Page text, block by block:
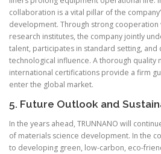
collaboration is a vital pillar of the
development. Through strong cooperation
research institutes, the company jointly
talent, participates in standard setting, and
technological influence. A thorough quality
international certifications provide a firm
enter the global market.
5. Future Outlook and
In the years ahead, TRUNNANO will
of materials science development. In the
to developing green, low-carbon, eco-